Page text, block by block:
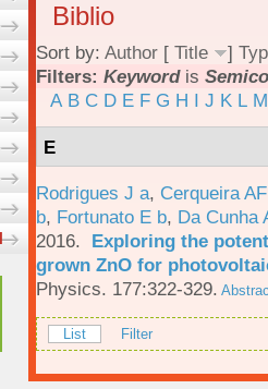
Biblio
Sort by: Author [ Title ]
Filters: Keywordis
A B C D E F G H I J K L M
E
Rodrigues J a, Cerqueira
b, Fortunato E b, Da Cunha
2016. Exploring the
grown ZnO for
Physics. 177:322-329.
List Filter